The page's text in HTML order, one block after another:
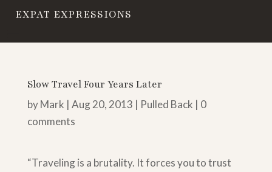
EXPAT EXPRESSIONS
Slow Travel Four Years Later
byMark | Aug 20, 2013 | Pulled Back | 0
comments
“Traveling is a brutality. It forces you to trust